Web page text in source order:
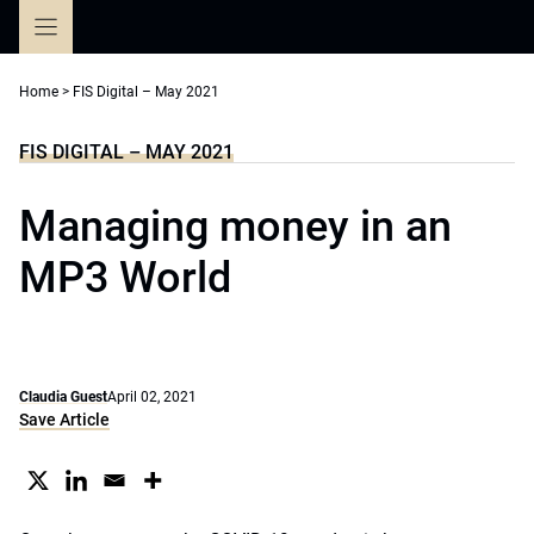
Home > FIS Digital – May 2021
FIS DIGITAL – MAY 2021
Managing money in an
MP3 World
Claudia GuestApril 02, 2021
Save Article